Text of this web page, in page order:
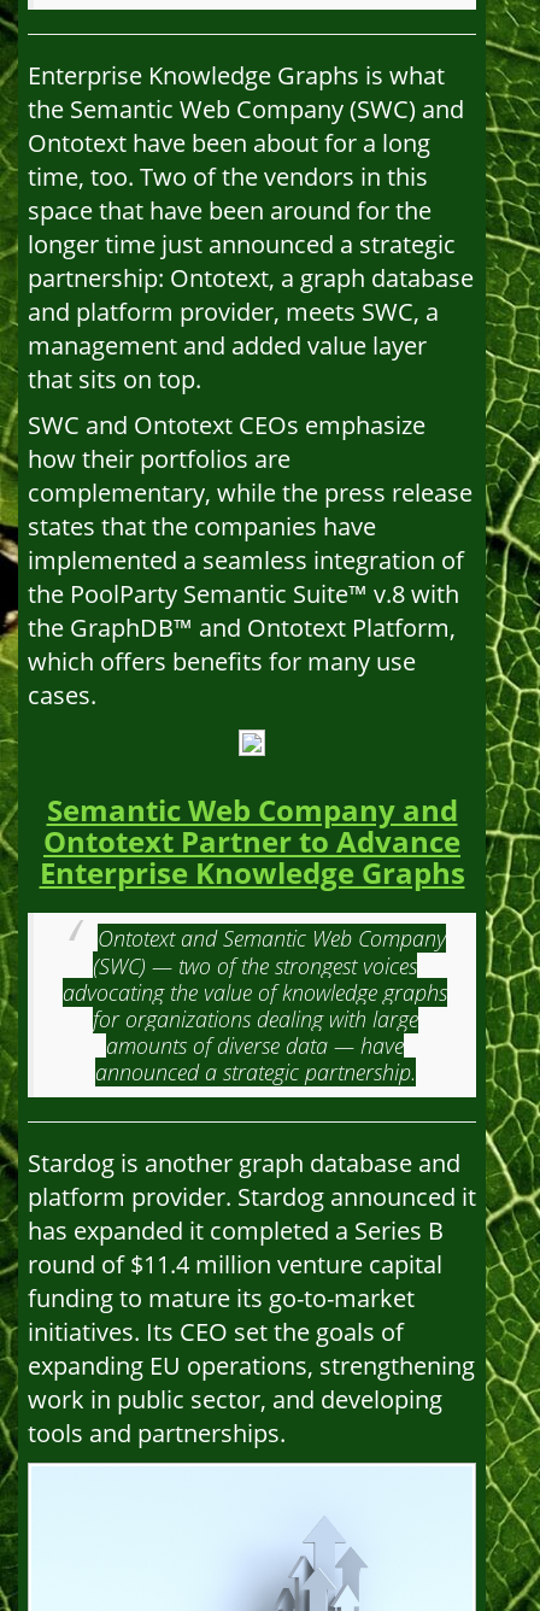
Enterprise Knowledge Graphs is what
the Semantic Web Company (SWC) and
Ontotext have been about for a long
time, too. Two of the vendors in this
space that have been around for the
longer time just announced a strategic
partnership: Ontotext, a graph database
and platform provider, meets SWC, a
management and added value layer
that sits on top.
SWC and Ontotext CEOs emphasize
how their portfolios are
complementary, while the press release
states that the companies have
implemented a seamless integration of
the PoolParty Semantic Suite™ v.8 with
the GraphDB™ and Ontotext Platform,
which offers benefits for many use
cases.
Semantic Web Company and
Ontotext Partner to Advance
Enterprise Knowledge Graphs
Ontotext and Semantic Web Company
(SWC) — two of the strongest voices
advocating the value of knowledge graphs
for organizations dealing with large
amounts of diverse data — have
announced a strategic partnership.
Stardog is another graph database and
platform provider. Stardog announced it
has expanded it completed a Series B
round of $11.4 million venture capital
funding to mature its go-to-market
initiatives. Its CEO set the goals of
expanding EU operations, strengthening
work in public sector, and developing
tools and partnerships.